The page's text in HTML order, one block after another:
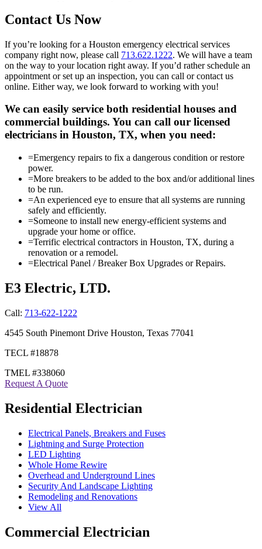
Contact Us Now
If you’re looking for a Houston emergency electrical services
company right now, please call 713.622.1222. We will have a team
on the way to your location right away. If you’d rather schedule an
appointment or set up an inspection, you can call or contact us
online. Either way, we look forward to working with you!
We can easily service both residential houses and
commercial buildings. You can call our licensed
electricians in Houston, TX, when you need:
=Emergency repairs to fix a dangerous condition or restore
power.
=More breakers to be added to the box and/or additional lines
to be run.
=An experienced eye to ensure that all systems are running
safely and efficiently.
=Someone to install new energy-efficient systems and
upgrade your home or office.
=Terrific electrical contractors in Houston, TX, during a
renovation or a remodel.
=Electrical Panel / Breaker Box Upgrades or Repairs.
E3 Electric, LTD.
Call: 713-622-1222
4545 South Pinemont Drive Houston, Texas 77041
TECL #18878
TMEL #338060
Request A Quote
Residential Electrician
Electrical Panels, Breakers and Fuses
Lightning and Surge Protection
LED Lighting
Whole Home Rewire
Overhead and Underground Lines
Security And Landscape Lighting
Remodeling and Renovations
View All
Commercial Electrician